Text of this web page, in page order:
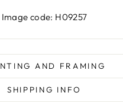
Image code: H09257
AND FRAMING
SHIPPING INFO